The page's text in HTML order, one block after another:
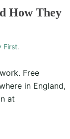
How They
First.
Free
in England,
at